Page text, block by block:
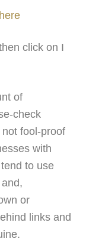
click on I
of
check
fool-proof
with
to use
or
links and